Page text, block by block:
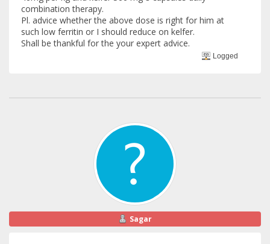
combination therapy.
Pl. advice whether the above dose is right for him at
such low ferritin or I should reduce on kelfer.
Shall be thankful for the your expert advice.
Logged
Sagar